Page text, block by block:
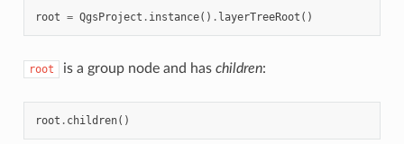
root = QgsProject . instance() . layerTreeRoot ()
root is a group node and has children:
root . children()